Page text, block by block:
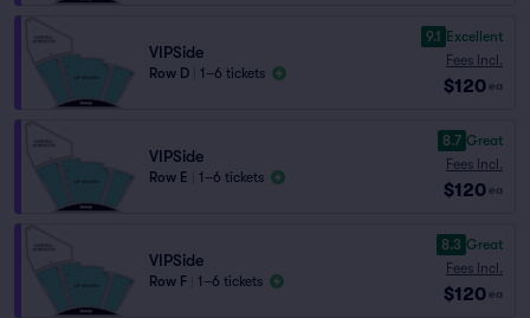
VIPSide
Row D 1–6 tickets
9.1 Excellent
Fees Incl.
$120 ea
VIPSide
Row E 1–6 tickets
8.7 Great
Fees Incl.
$120 ea
VIPSide
Row F 1–6 tickets
8.3 Great
Fees Incl.
$120 ea